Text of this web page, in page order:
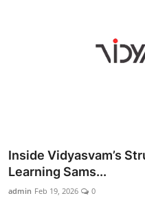
Inside Vidyasvam’s
Learning Sams...
admin Feb 19, 2026 0